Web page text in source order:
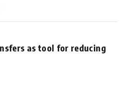
as tool for reducing